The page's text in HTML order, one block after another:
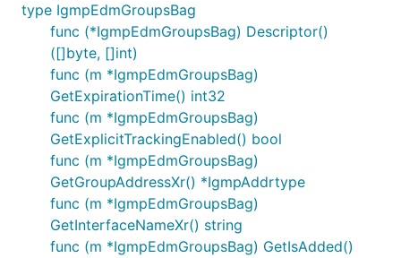
type IgmpEdmGroupsBag
func (*IgmpEdmGroupsBag) Descriptor()
([]byte, []int)
func (m *IgmpEdmGroupsBag)
GetExpirationTime() int32
func (m *IgmpEdmGroupsBag)
GetExplicitTrackingEnabled() bool
func (m *IgmpEdmGroupsBag)
GetGroupAddressXr() *IgmpAddrtype
func (m *IgmpEdmGroupsBag)
GetInterfaceNameXr() string
func (m *IgmpEdmGroupsBag) GetIsAdded()